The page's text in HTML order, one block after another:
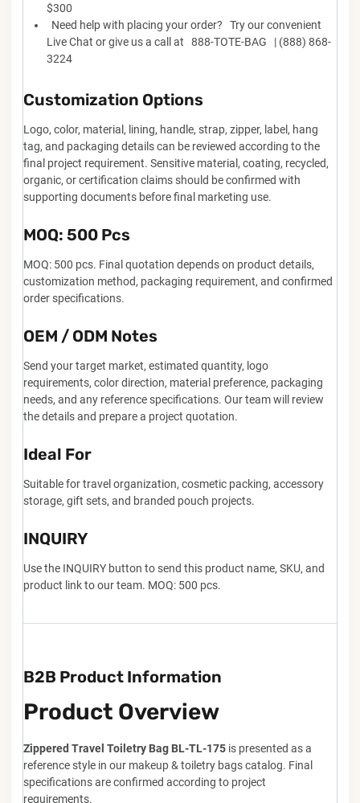
$300
Need help with placing your order? Try our convenient
Live Chat or give us a call at 888-TOTE-BAG | (888) 868-
3224
Customization Options
Logo, color, material, lining, handle, strap, zipper, label, hang
tag, and packaging details can be reviewed according to the
final project requirement. Sensitive material, coating, recycled,
organic, or certification claims should be confirmed with
supporting documents before final marketing use.
MOQ: 500 Pcs
MOQ: 500 pcs. Final quotation depends on product details,
customization method, packaging requirement, and confirmed
order specifications.
OEM / ODM Notes
Send your target market, estimated quantity, logo
requirements, color direction, material preference, packaging
needs, and any reference specifications. Our team will review
the details and prepare a project quotation.
Ideal For
Suitable for travel organization, cosmetic packing, accessory
storage, gift sets, and branded pouch projects.
INQUIRY
Use the INQUIRY button to send this product name, SKU, and
product link to our team. MOQ: 500 pcs.
B2B Product Information
Product Overview
Zippered Travel Toiletry Bag BL-TL-175 is presented as a
reference style in our makeup & toiletry bags catalog. Final
specifications are confirmed according to project
requirements.